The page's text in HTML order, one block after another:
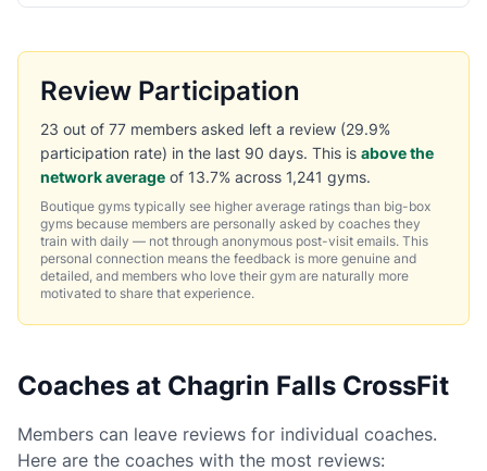
Review Participation
23 out of 77 members asked left a review (29.9%
participation rate) in the last 90 days. This is above the
network average of 13.7% across 1,241 gyms.
Boutique gyms typically see higher average ratings than big-box
gyms because members are personally asked by coaches they
train with daily — not through anonymous post-visit emails. This
personal connection means the feedback is more genuine and
detailed, and members who love their gym are naturally more
motivated to share that experience.
Coaches at Chagrin Falls CrossFit
Members can leave reviews for individual coaches.
Here are the coaches with the most reviews: